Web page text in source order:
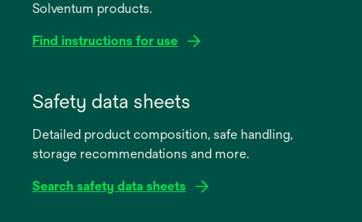
Solventum products.
Find instructions for use
new
Safety data sheets
Detailed product composition, safe handling,
storage recommendations and more.
Search safety data sheets